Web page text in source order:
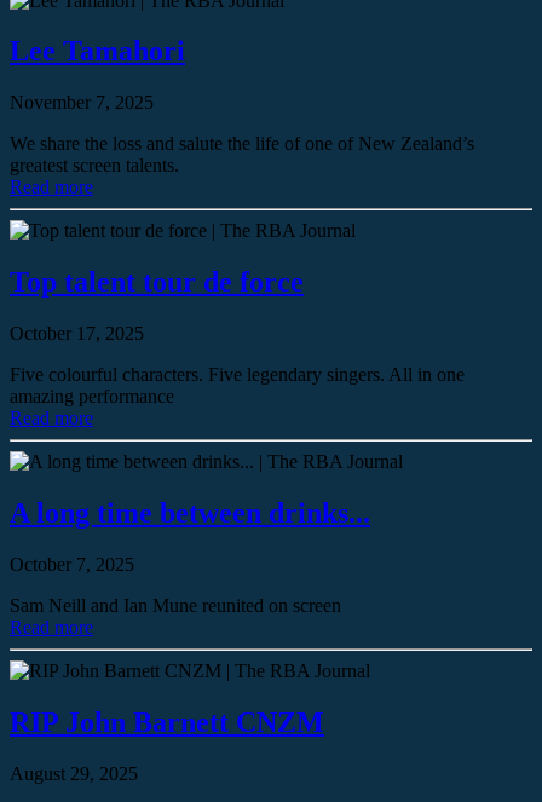
Lee Tamahori
November 7, 2025
We share the loss and salute the life of one of New Zealand’s
greatest screen talents.
Read more
Top talent tour de force
October 17, 2025
Five colourful characters. Five legendary singers. All in one
amazing performance
Read more
A long time between drinks...
October 7, 2025
Sam Neill and Ian Mune reunited on screen
Read more
RIP John Barnett CNZM
August 29, 2025